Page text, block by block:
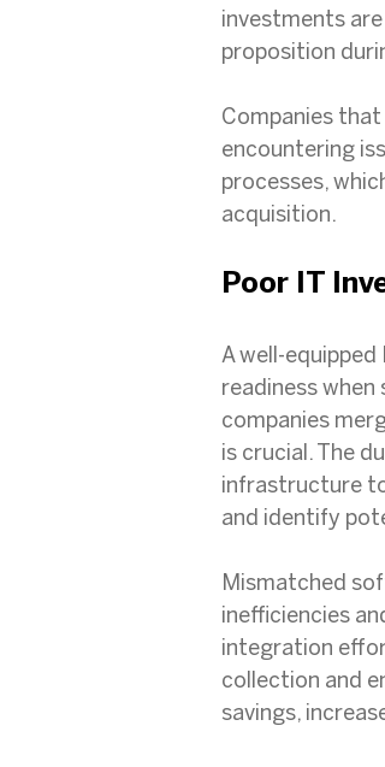
investments
proposition
Companies
encountering
processes,
acquisition.
Poor IT
A well-
readiness
companies
is crucial. The
infrastructure
and identify
Mismatched
inefficiencies
integration
collection and
savings,